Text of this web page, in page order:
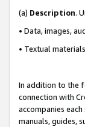
(a) Description.
• Data, images,
• Textual
In addition to the
connection with
accompanies
manuals, guides,